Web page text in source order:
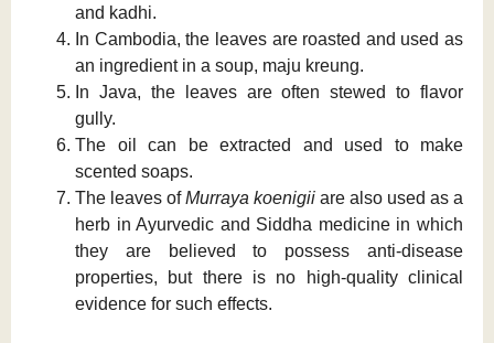
and kadhi.
In Cambodia, the leaves are roasted and used as
an ingredient in a soup, maju kreung.
In Java, the leaves are often stewed to flavor
gully.
The oil can be extracted and used to make
scented soaps.
The leaves ofMurraya koenigii are also used as a
herb in Ayurvedic and Siddha medicine in which
they are believed to possess anti-disease
properties, but there is no high-quality clinical
evidence for such effects.